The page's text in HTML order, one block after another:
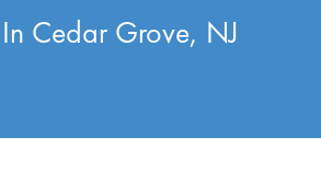
In Cedar Grove, NJ